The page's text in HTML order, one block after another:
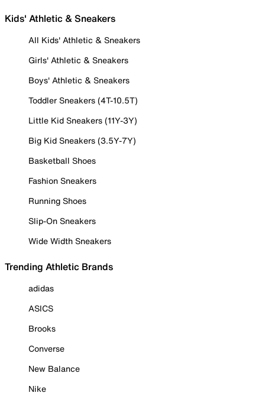
Kids' Athletic & Sneakers
All Kids' Athletic & Sneakers
Girls' Athletic & Sneakers
Boys' Athletic & Sneakers
Toddler Sneakers (4T-10.5T)
Little Kid Sneakers (11Y-3Y)
Big Kid Sneakers (3.5Y-7Y)
Basketball Shoes
Fashion Sneakers
Running Shoes
Slip-On Sneakers
Wide Width Sneakers
Trending Athletic Brands
adidas
ASICS
Brooks
Converse
New Balance
Nike